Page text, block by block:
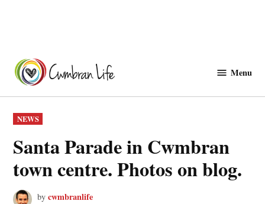
content
Menu
POSTED
IN
NEWS
Santa Parade in Cwmbran
town centre. Photos on blog.
by cwmbranlife